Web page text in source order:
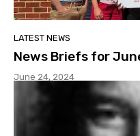
LATEST NEWS
News Briefs for
June 24, 2024